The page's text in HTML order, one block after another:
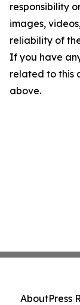
responsibility
images,
reliability of
If you have
related to this
above.
AboutPress